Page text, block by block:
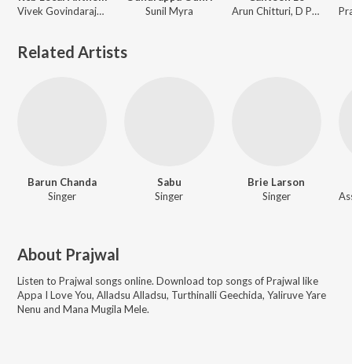
Vivek Govindaraju, Srinivas Bhargav, Vaishnavi Raghavan, Prajwal
Sunil Myra
Arun Chitturi, D Prajwal
Related Artists
Barun Chanda
Singer
Sabu
Singer
Brie Larson
Singer
About Prajwal
Listen to Prajwal songs online. Download top songs ofPrajwal like
Appa I Love You, Alladsu Alladsu, Turthinalli Geechida, Yaliruve Yare
Nenu and Mana Mugila Mele.